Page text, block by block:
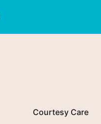
Courtesy Care